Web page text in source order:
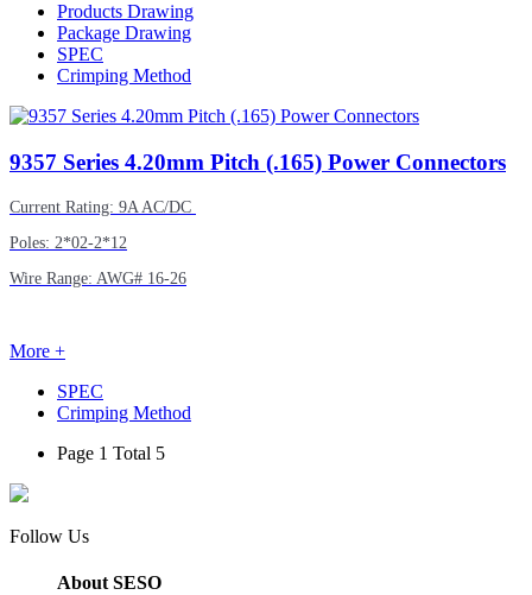
Products Drawing
Package Drawing
SPEC
Crimping Method
9357 Series 4.20mm Pitch (.165) Power Connectors
Current Rating: 9A AC/DC
Poles: 2*02-2*12
Wire Range: AWG# 16-26
More +
SPEC
Crimping Method
Page 1 Total 5
Follow Us
About SESO